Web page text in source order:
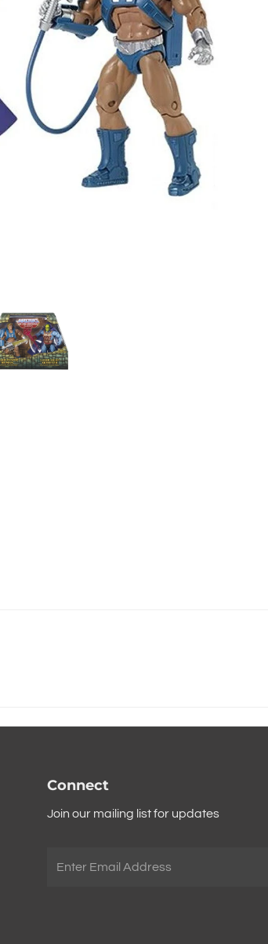
Connect
Join our mailing list for updates